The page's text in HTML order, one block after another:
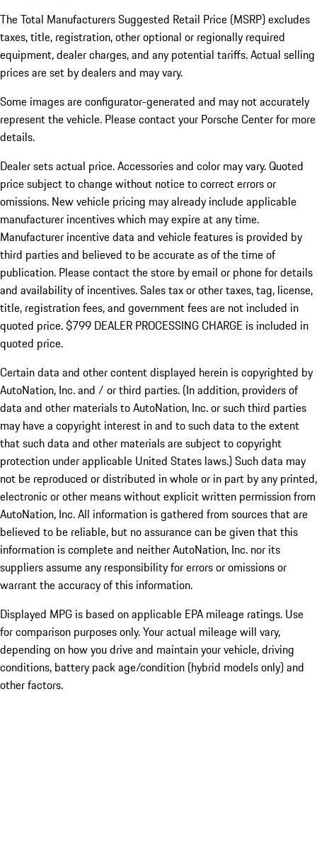
The Total Manufacturers Suggested Retail Price (MSRP) excludes
taxes, title, registration, other optional or regionally required
equipment, dealer charges, and any potential tariffs. Actual selling
prices are set by dealers and may vary.
Some images are configurator-generated and may not accurately
represent the vehicle. Please contact your Porsche Center for more
details.
Dealer sets actual price.Accessories and color may vary. Quoted
price subject to change without notice to correct errors or
omissions. New vehicle pricing may already include applicable
manufacturer incentives which may expire at any time.
Manufacturer incentive data and vehicle features is provided by
third parties and believed to be accurate as of the time of
publication. Please contact the store by email or phone for details
and availability of incentives. Sales tax or other taxes, tag, license,
title, registration fees, and government fees are not included in
quoted price. $799 DEALER PROCESSING CHARGE is included in
quoted price.
Certain data and other content displayed herein is copyrighted by
AutoNation, Inc. and / or third parties. (In addition, providers of
data and other materials to AutoNation, Inc. or such third parties
may have a copyright interest in and to such data to the extent
that such data and other materials are subject to copyright
protection under applicable United States laws.) Such data may
not be reproduced or distributed in whole or in part by any printed,
electronic or other means without explicit written permission from
AutoNation, Inc. All information is gathered from sources that are
believed to be reliable, but no assurance can be given that this
information is complete and neither AutoNation, Inc. nor its
suppliers assume any responsibility for errors or omissions or
warrant the accuracy of this information.
Displayed MPG is based on applicable EPA mileage ratings. Use
for comparison purposes only. Your actual mileage will vary,
depending on how you drive and maintain your vehicle, driving
conditions, battery pack age/condition (hybrid models only) and
other factors.